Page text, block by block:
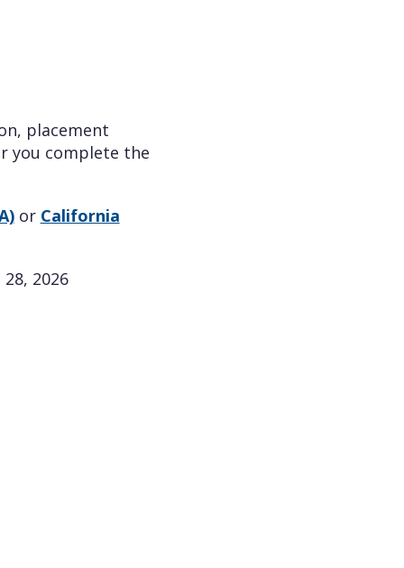
placement
you complete the
or California
2026